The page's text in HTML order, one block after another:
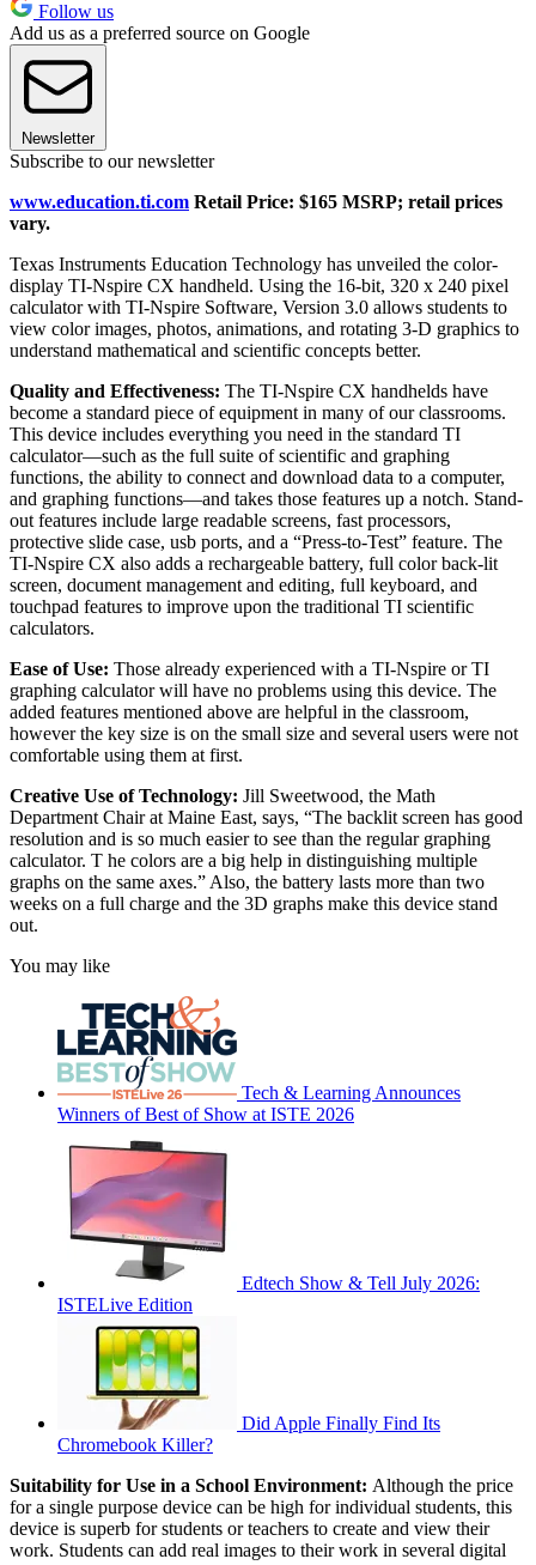
Follow us
Add us as a preferred source on Google
Newsletter
Subscribe to our newsletter
www.education.ti.com Retail Price: $165 MSRP; retail prices
vary.
Texas Instruments Education Technology has unveiled the color-
display TI-Nspire CX handheld. Using the 16-bit, 320 x 240 pixel
calculator with TI-Nspire Software, Version 3.0 allows students to
view color images, photos, animations, and rotating 3-D graphics to
understand mathematical and scientific concepts better.
Quality and Effectiveness: The TI-Nspire CX handhelds have
become a standard piece of equipment in many of our classrooms.
This device includes everything you need in the standard TI
calculator—such as the full suite of scientific and graphing
functions, the ability to connect and download data to a computer,
and graphing functions—and takes those features up a notch. Stand-
out features include large readable screens, fast processors,
protective slide case, usb ports, and a “Press-to-Test” feature. The
TI-Nspire CX also adds a rechargeable battery, full color back-lit
screen, document management and editing, full keyboard, and
touchpad features to improve upon the traditional TI scientific
calculators.
Ease of Use: Those already experienced with a TI-Nspire or TI
graphing calculator will have no problems using this device. The
added features mentioned above are helpful in the classroom,
however the key size is on the small size and several users were not
comfortable using them at first.
Creative Use of Technology: Jill Sweetwood, the Math
Department Chair at Maine East, says, “The backlit screen has good
resolution and is so much easier to see than the regular graphing
calculator. T he colors are a big help in distinguishing multiple
graphs on the same axes.” Also, the battery lasts more than two
weeks on a full charge and the 3D graphs make this device stand
out.
You may like
Tech & Learning Announces
Winners of Best of Show at ISTE 2026
Edtech Show & Tell July 2026:
ISTELive Edition
Did Apple Finally Find Its
Chromebook Killer?
Suitability for Use in a School Environment: Although the price
for a single purpose device can be high for individual students, this
device is superb for students or teachers to create and view their
work. Students can add real images to their work in several digital